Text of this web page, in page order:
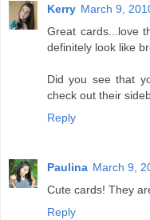
Kerry March 9,
Great cards...love
definitely look like
Did you see that
check out their
Reply
Paulina March 9,
Cute cards! They
Reply